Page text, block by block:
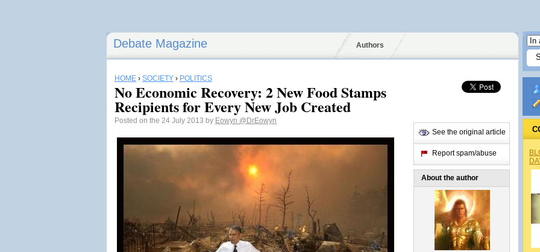
Debate Magazine Authors
HOME › SOCIETY › POLITICS
No Economic Recovery: 2 New Food Stamps
Recipients for Every New Job Created
Posted on the 24 July 2013 by Eowyn @DrEowyn
See the original article
Report spam/abuse
About the author